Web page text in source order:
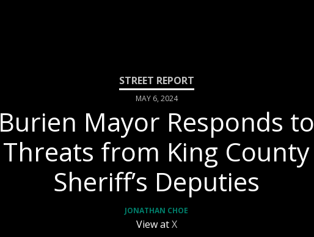
MAY 6, 2024
Burien Mayor Responds to
Threats from King County
Sheriff’s Deputies
JONATHAN CHOE
View atX